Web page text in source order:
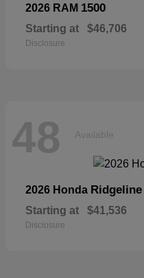
2026 RAM 1500
Starting at $46,706
Disclosure
48 Available
2026 Honda Ridgeline
Starting at $41,536
Disclosure